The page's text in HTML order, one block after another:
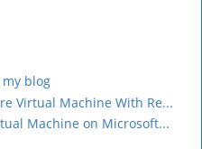
blog
Virtual Machine With Re...
Machine on Microsoft...